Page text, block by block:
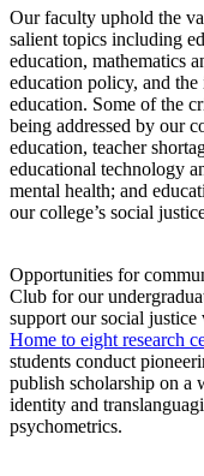
Our faculty uphold the
salient topics including
education, mathematics
education policy, and
education. Some of the
being addressed by our
education, teacher
educational technology
mental health; and
our college’s social
Opportunities for
Club for our
support our social
Home to eight research
students conduct
publish scholarship on a
identity and
psychometrics.